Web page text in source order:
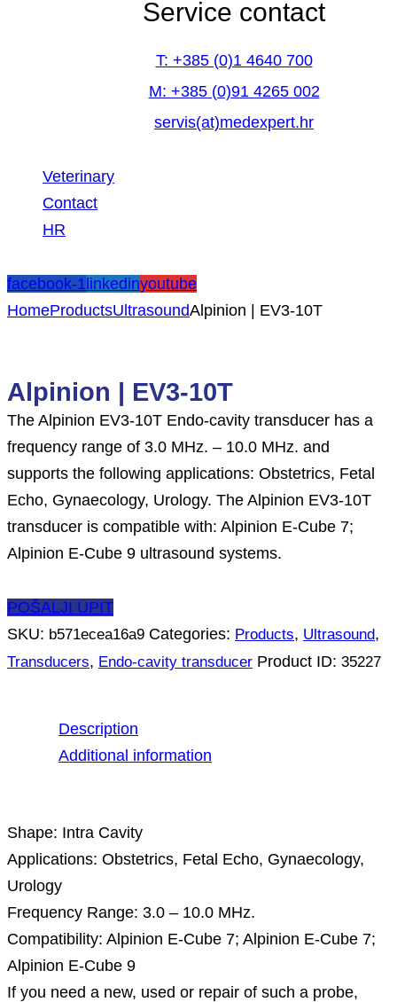
Service contact
T: +385 (0)1 4640 700
M: +385 (0)91 4265 002
servis(at)medexpert.hr
Veterinary
Contact
HR
facebook-1linkedinyoutube
HomeProductsUltrasoundAlpinion | EV3-10T
Alpinion | EV3-10T
The Alpinion EV3-10T Endo-cavity transducer has a
frequency range of 3.0 MHz. – 10.0 MHz. and
supports the following applications: Obstetrics, Fetal
Echo, Gynaecology, Urology. The Alpinion EV3-10T
transducer is compatible with: Alpinion E-Cube 7;
Alpinion E-Cube 9 ultrasound systems.
POŠALJI UPIT
SKU: b571ecea16a9 Categories: Products, Ultrasound,
Transducers, Endo-cavity transducer Product ID: 35227
Description
Additional information
Shape: Intra Cavity
Applications: Obstetrics, Fetal Echo, Gynaecology,
Urology
Frequency Range: 3.0 – 10.0 MHz.
Compatibility: Alpinion E-Cube 7; Alpinion E-Cube 7;
Alpinion E-Cube 9
If you need a new, used or repair of such a probe,